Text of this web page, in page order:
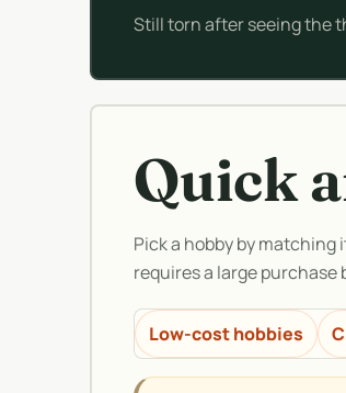
Still torn after seeing the
Quick
Pick a hobby by
requires a large
Low-cost hobbies